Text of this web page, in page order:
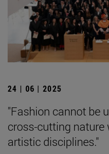
24 | 06 | 2025
"Fashion cannot be
cross-cutting
artistic disciplines."